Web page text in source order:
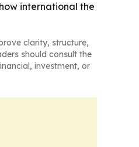
international the
clarity, structure,
should consult the
investment, or